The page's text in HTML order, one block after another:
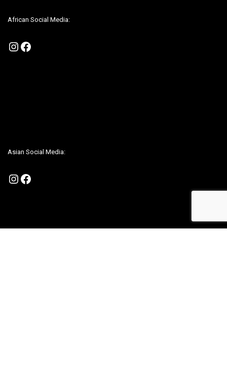
African Social Media:
Instagram
Facebook
Asian Social Media:
Instagram
Facebook